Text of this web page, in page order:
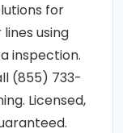
for
using
inspection.
(855) 733-
Licensed,